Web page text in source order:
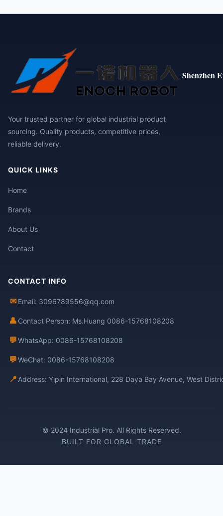
Shenzhen
Your trusted partner for global industrial product
sourcing. Quality products, competitive prices,
reliable delivery.
QUICK LINKS
Home
Brands
About Us
Contact
CONTACT INFO
✉ Email: 3096789556@qq.com
👤 Contact Person: Ms.Huang 0086-15768108208
💬WhatsApp: 0086-15768108208
💬WeChat: 0086-15768108208
📍 Address: Yipin International, 228 Daya Bay Avenue, West
© 2024 Industrial Pro. All Rights Reserved.
BUILT FOR GLOBAL TRADE